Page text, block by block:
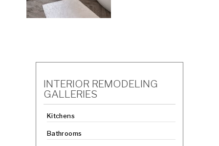
INTERIOR REMODELING
GALLERIES
Kitchens
Bathrooms